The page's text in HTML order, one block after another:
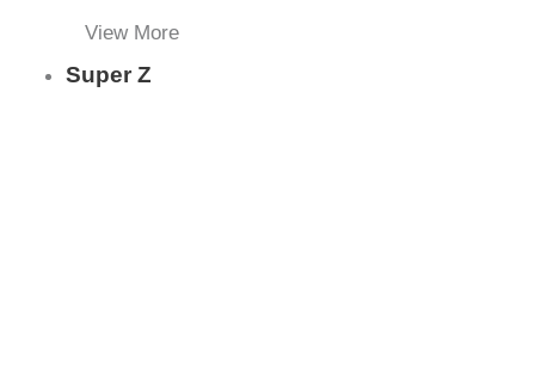
View More
Super Z